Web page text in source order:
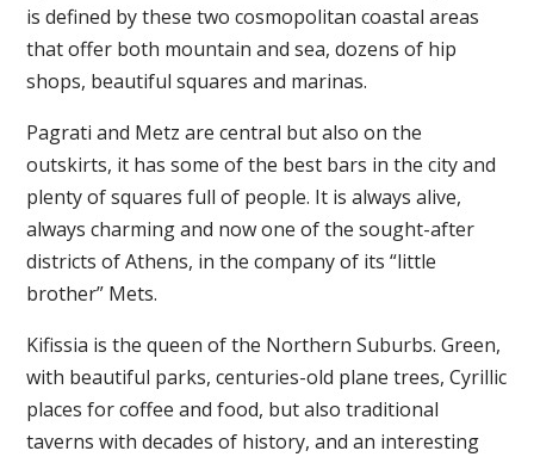
is defined by these two cosmopolitan coastal areas
that offer both mountain and sea, dozens of hip
shops, beautiful squares and marinas.
Pagrati and Metz are central but also on the
outskirts, it has some of the best bars in the city and
plenty of squares full of people. It is always alive,
always charming and now one of the sought-after
districts of Athens, in the company of its “little
brother” Mets.
Kifissia is the queen of the Northern Suburbs. Green,
with beautiful parks, centuries-old plane trees, Cyrillic
places for coffee and food, but also traditional
taverns with decades of history, and an interesting